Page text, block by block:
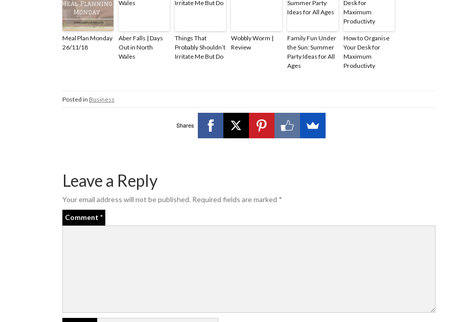
Meal Plan Monday
26/11/18
Aber Falls | Days
Out in North
Wales
Things That
Probably Shouldn’t
Irritate Me But Do
Wobbly Worm |
Review
Family Fun Under
the Sun: Summer
Party Ideas for All
Ages
How to Organise
Your Desk for
Maximum
Productivty
Posted in Business
Shares
Leave a Reply
Your email address will not be published. Required fields are marked *
Comment *